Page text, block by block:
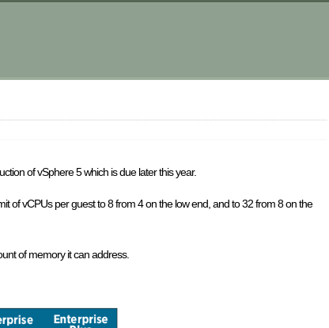
of vSphere 5 which is due later this year.
of vCPUs per guest to 8 from 4 on the low end, and to 32 from 8 on the
of memory it can address.